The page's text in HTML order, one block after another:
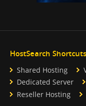
HostSearch Shortcuts
Shared Hosting
Dedicated Server
Reseller Hosting